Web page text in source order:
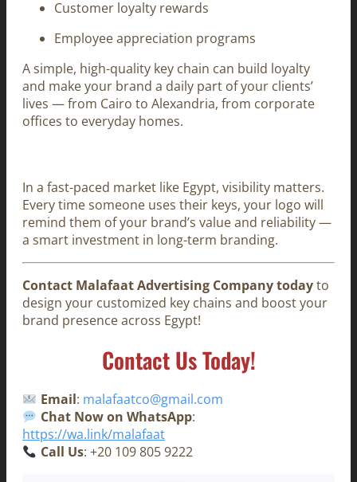
Customer loyalty rewards
Employee appreciation programs
A simple, high-quality key chain can build loyalty
and make your brand a daily part of your clients’
lives — from Cairo to Alexandria, from corporate
offices to everyday homes.
In a fast-paced market like Egypt, visibility matters.
Every time someone uses their keys, your logo will
remind them of your brand’s value and reliability —
a smart investment in long-term branding.
Contact Malafaat Advertising Company todayto
design your customized key chains and boost your
brand presence across Egypt!
Contact Us Today!
Email: malafaatco@gmail.com
Chat Now on WhatsApp:
https://wa.link/malafaat
Call Us: +20 109 805 9222